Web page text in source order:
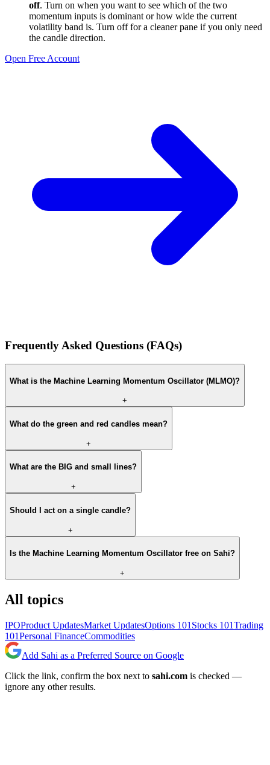
off. Turn on when you want to see which of the two
momentum inputs is dominant or how wide the current
volatility band is. Turn off for a cleaner pane if you only need
the candle direction.
Open Free Account
Frequently Asked Questions (FAQs)
What is the Machine Learning Momentum Oscillator (MLMO)?
+
What do the green and red candles mean?
+
What are the BIG and small lines?
+
Should I act on a single candle?
+
Is the Machine Learning Momentum Oscillator free on Sahi?
+
All topics
IPOProduct UpdatesMarket UpdatesOptions 101 Stocks 101Trading
101Personal FinanceCommodities
Add Sahi as a Preferred Source on Google
Click the link, confirm the box next to sahi.com is checked —
ignore any other results.